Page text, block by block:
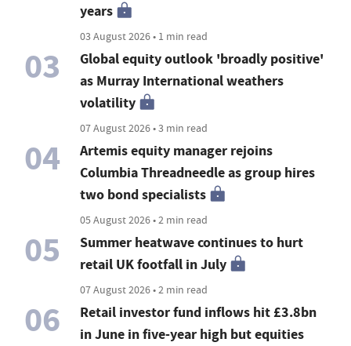
years
03 August 2026 • 1 min read
03
Global equity outlook 'broadly positive'
as Murray International weathers
volatility
07 August 2026 • 3 min read
04
Artemis equity manager rejoins
Columbia Threadneedle as group hires
two bond specialists
05 August 2026 • 2 min read
05
Summer heatwave continues to hurt
retail UK footfall in July
07 August 2026 • 2 min read
06
Retail investor fund inflows hit £3.8bn
in June in five-year high but equities